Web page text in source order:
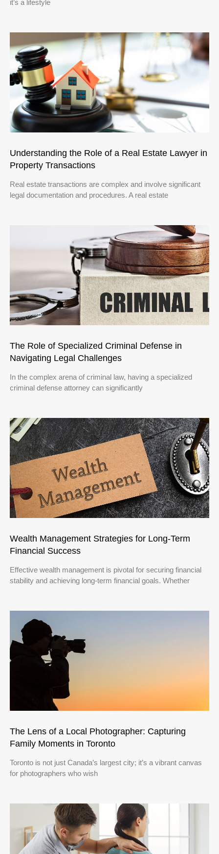
it’s a lifestyle
Understanding the Role of a Real Estate Lawyer in
Property Transactions
Real estate transactions are complex and involve significant
legal documentation and procedures. A real estate
The Role of Specialized Criminal Defense in
Navigating Legal Challenges
In the complex arena of criminal law, having a specialized
criminal defense attorney can significantly
Wealth Management Strategies for Long-Term
Financial Success
Effective wealth management is pivotal for securing financial
stability and achieving long-term financial goals. Whether
The Lens of a Local Photographer: Capturing
Family Moments in Toronto
Toronto is not just Canada’s largest city; it’s a vibrant canvas
for photographers who wish